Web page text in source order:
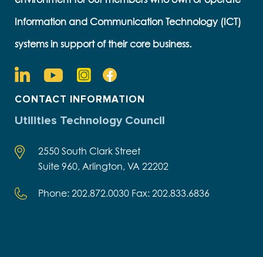
Information and Communication Technology (ICT)
systems in support of their core business.
CONTACT INFORMATION
Utilities Technology Council
2550 South Clark Street
Suite 960, Arlington, VA 22202
Phone: 202.872.0030 Fax: 202.833.6836